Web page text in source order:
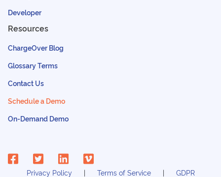
Developer
Resources
ChargeOver Blog
Glossary Terms
Contact Us
Schedule a Demo
On-Demand Demo
Privacy Policy Terms of Service GDPR